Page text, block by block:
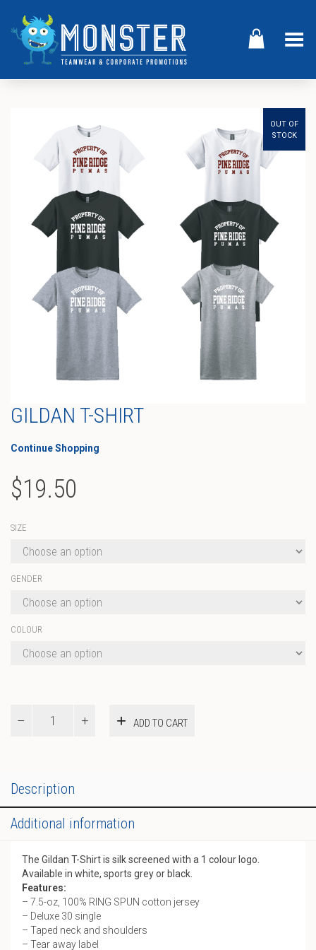
Toggle Menu
OUT OF
STOCK
GILDAN T-SHIRT
Continue Shopping
$19.50
SIZE
GENDER
COLOUR
ADD TO CART
Description
Additional information
The Gildan T-Shirt is silk screened with a 1 colour logo.
Available in white, sports grey or black.
Features:
– 7.5-oz, 100% RING SPUN cotton jersey
– Deluxe 30 single
– Taped neck and shoulders
– Tear away label